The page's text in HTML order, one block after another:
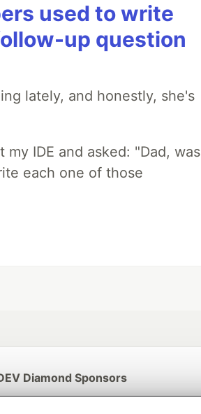
used to write
up question
lately, and honestly, she's
IDE and asked: "Dad, was
each one of those
Diamond Sponsors